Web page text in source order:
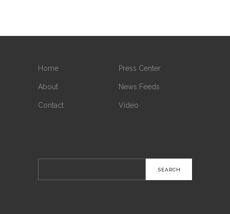
Home
About
Contact
Press Center
News Feeds
Video
for: